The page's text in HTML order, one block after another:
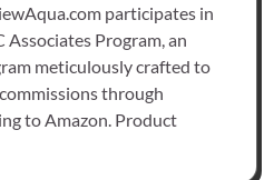
participates in
Associates Program, an
meticulously crafted to
through
to Amazon. Product